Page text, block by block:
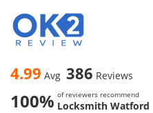
4.99 Avg 386 Reviews
100% of reviewers recommend
Locksmith Watford